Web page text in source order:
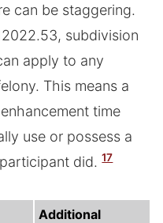
can be staggering.
subdivision
apply to any
This means a
time
use or possess a
did. 17
Additional